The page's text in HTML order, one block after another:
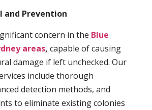
and Prevention
concern in the Blue
areas, capable of causing
damage if left unchecked. Our
include thorough
detection methods, and
to eliminate existing colonies